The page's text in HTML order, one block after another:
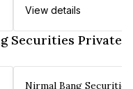
View details
Securities Private